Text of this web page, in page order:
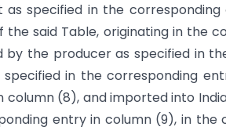
specified in the
said Table, originating in the
the producer as specified in
in the corresponding
(8), and imported into
entry in column (9), in the